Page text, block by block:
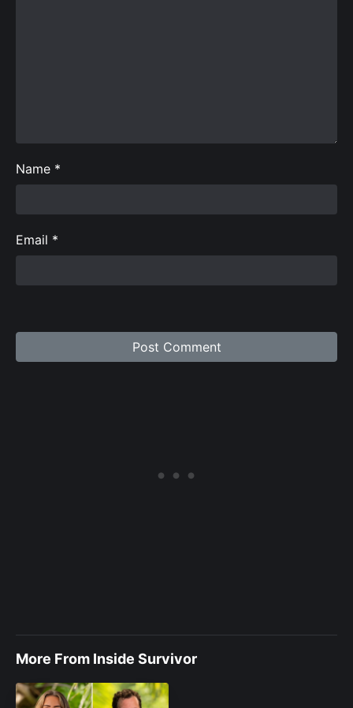
Name *
Email *
More From Inside Survivor